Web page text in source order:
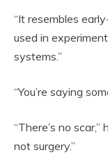
“It resembles
used in
systems.”
“You’re saying
“There’s no
not surgery.”